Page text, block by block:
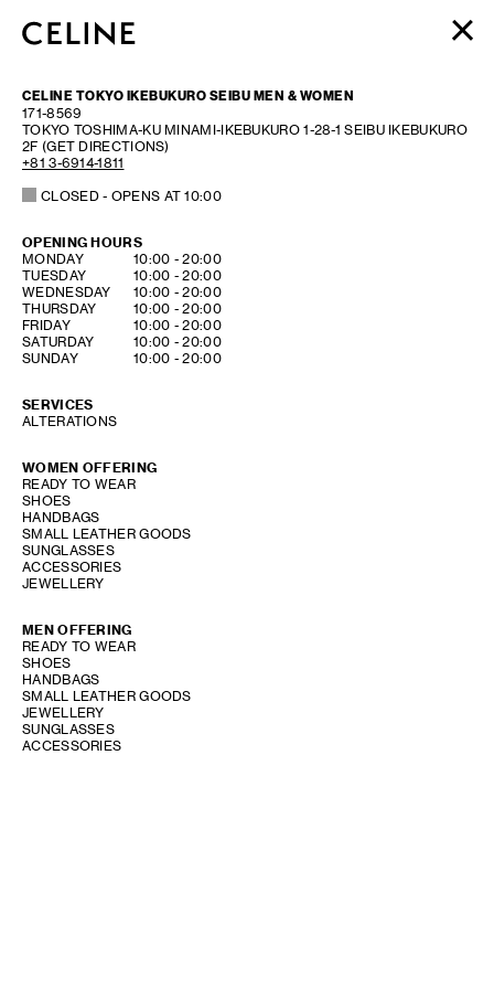
MEN
HAUTE PARFUMERIE
BEAUTÉ
SHOPPING BAG (0)
CELINE TOKYO IKEBUKURO SEIBU MEN & WOMEN
171-8569
TOKYO TOSHIMA-KU MINAMI-IKEBUKURO 1-28-1 SEIBU IKEBUKURO
2F (GET DIRECTIONS)
+81 3-6914-1811
CLOSED- OPENS AT10:00
OPENING HOURS
DAY OF THE WEEKHOURS
MONDAY 10:00 -20:00
TUESDAY
10:00 -20:00
WEDNESDAY
10:00 -20:00
THURSDAY
10:00 -20:00
FRIDAY
10:00 -20:00
SATURDAY
10:00 -20:00
SUNDAY
10:00 -20:00
SERVICES
ALTERATIONS
WOMEN OFFERING
READY TO WEAR
SHOES
HANDBAGS
SMALL LEATHER GOODS
SUNGLASSES
ACCESSORIES
JEWELLERY
MEN OFFERING
READY TO WEAR
SHOES
HANDBAGS
SMALL LEATHER GOODS
JEWELLERY
SUNGLASSES
ACCESSORIES